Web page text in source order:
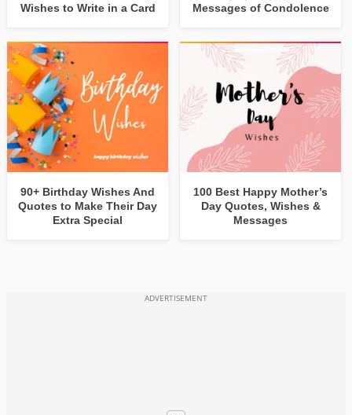
Wishes to Write in a Card
Messages of Condolence
90+ Birthday Wishes And
Quotes to Make Their Day
Extra Special
100 Best Happy Mother’s
Day Quotes, Wishes &
Messages